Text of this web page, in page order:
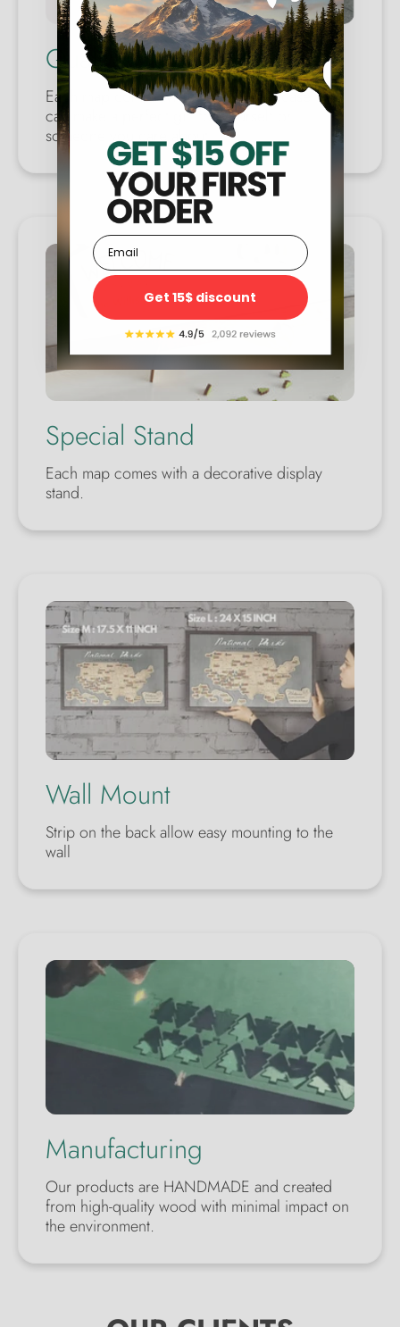
Quality Wool Case
Each map comes with a wool safety case. You
can make a perfect gift for yourself or
someone you care about.
Special Stand
Each map comes with a decorative display
stand.
Wall Mount
Strip on the back allow easy mounting to the
wall
Manufacturing
Our products are HANDMADE and created
from high-quality wood with minimal impact on
the environment.
Email
Get 15$ discount